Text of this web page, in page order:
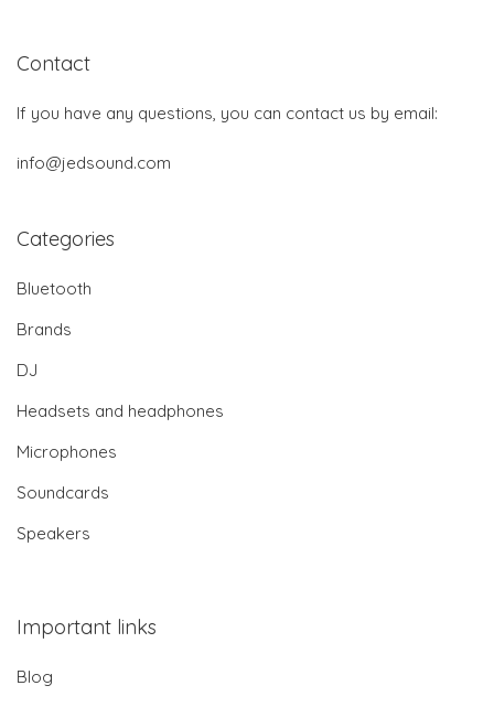
Contact
If you have any questions, you can contact us by email:
info@jedsound.com
Categories
Bluetooth
Brands
DJ
Headsets and headphones
Microphones
Soundcards
Speakers
Important links
Blog